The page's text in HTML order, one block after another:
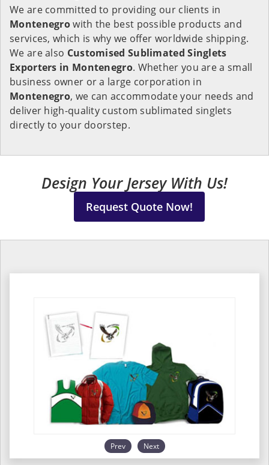
We are committed to providing our clients in
Montenegrowith the best possible products and
services, which is why we offer worldwide shipping.
We are also Customised Sublimated Singlets
Exporters in Montenegro. Whether you are a small
business owner or a large corporation in
Montenegro, we can accommodate your needs and
deliver high-quality custom sublimated singlets
directly to your doorstep.
Design Your Jersey With Us!
Request Quote Now!
Prev Next